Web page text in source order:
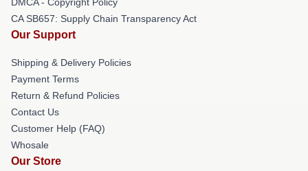
CA SB657: Supply Chain Transparency Act
Our Support
Shipping & Delivery Policies
Payment Terms
Return & Refund Policies
Contact Us
Customer Help (FAQ)
Whosale
Our Store